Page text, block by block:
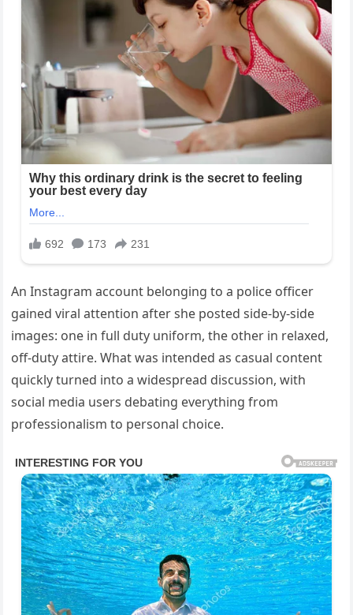
An Instagram account belonging to a police officer
gained viral attention after she posted side-by-side
images: one in full duty uniform, the other in relaxed,
off-duty attire. What was intended as casual content
quickly turned into a widespread discussion, with
social media users debating everything from
professionalism to personal choice.